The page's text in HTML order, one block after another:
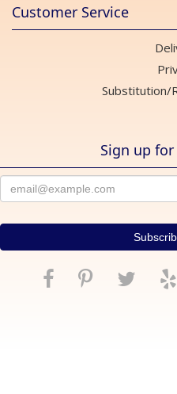
Customer Service
Substitution/
Sign up